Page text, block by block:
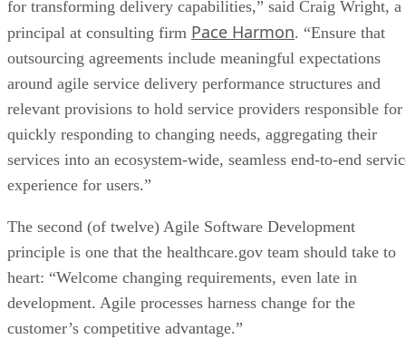
for transforming delivery capabilities,” said Craig Wright, a
principal at consulting firm Pace Harmon. “Ensure that
outsourcing agreements include meaningful expectations
around agile service delivery performance structures and
relevant provisions to hold service providers responsible for
quickly responding to changing needs, aggregating their
services into an ecosystem-wide, seamless end-to-end
experience for users.”
The second (of twelve) Agile Software Development
principle is one that the healthcare.gov team should take to
heart: “Welcome changing requirements, even late in
development. Agile processes harness change for the
customer’s competitive advantage.”